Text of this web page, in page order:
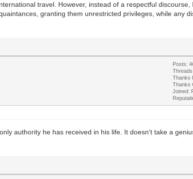
travel. However, instead of a respectful discourse,
granting them unrestricted privileges, while any
Posts:
Thanks
Thanks
Joined:
authority he has received in his life. It doesn't take a